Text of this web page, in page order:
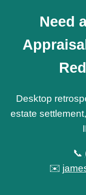
Need
Desktop
estate
📞
✉️